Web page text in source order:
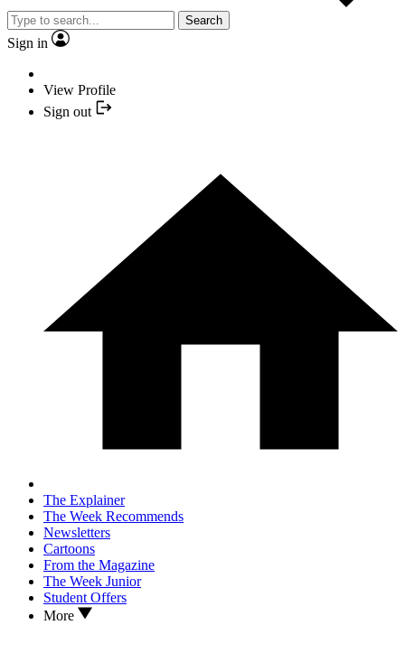
Search
Sign in
View Profile
Sign out
The Explainer
The Week Recommends
Newsletters
Cartoons
From the Magazine
The Week Junior
Student Offers
More